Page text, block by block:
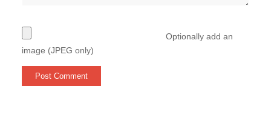
Optionally add an
image (JPEG only)